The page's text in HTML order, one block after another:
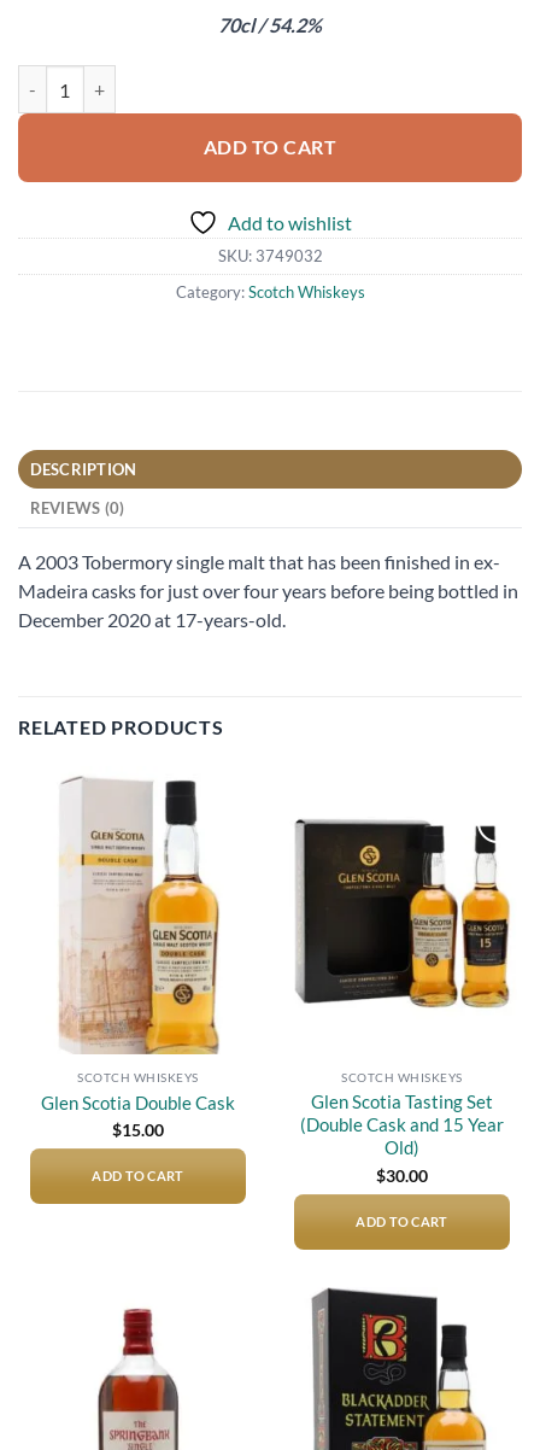
70cl / 54.2%
ADD TO CART
Add to wishlist
SKU: 3749032
Category:Scotch Whiskeys
DESCRIPTION
REVIEWS (0)
A 2003 Tobermory single malt that has been finished in ex-
Madeira casks for just over four years before being bottled in
December 2020 at 17-years-old.
RELATED PRODUCTS
wishlist
SCOTCH WHISKEYS
Glen Scotia Double Cask
$15.00
ADD TO CART
Add to
wishlist
SCOTCH WHISKEYS
Glen Scotia Tasting Set
(Double Cask and 15 Year
Old)
$30.00
ADD TO CART
Add to
wishlist